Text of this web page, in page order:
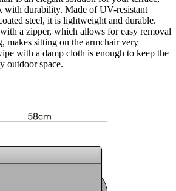
with durability. Made of UV-resistant
steel, it is lightweight and durable.
a zipper, which allows for easy removal
makes sitting on the armchair very
with a damp cloth is enough to keep the
outdoor space.